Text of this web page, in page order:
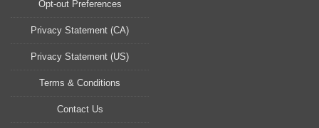
Opt-out Preferences
Privacy Statement (CA)
Privacy Statement (US)
Terms & Conditions
Contact Us